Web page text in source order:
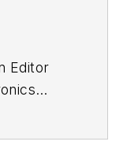
Editor